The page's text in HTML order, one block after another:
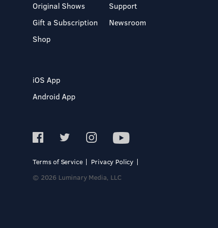
Original Shows
Gift a Subscription
Shop
Support
Newsroom
iOS App
Android App
Terms of Service
Privacy Policy
© 2026 Luminary Media, LLC